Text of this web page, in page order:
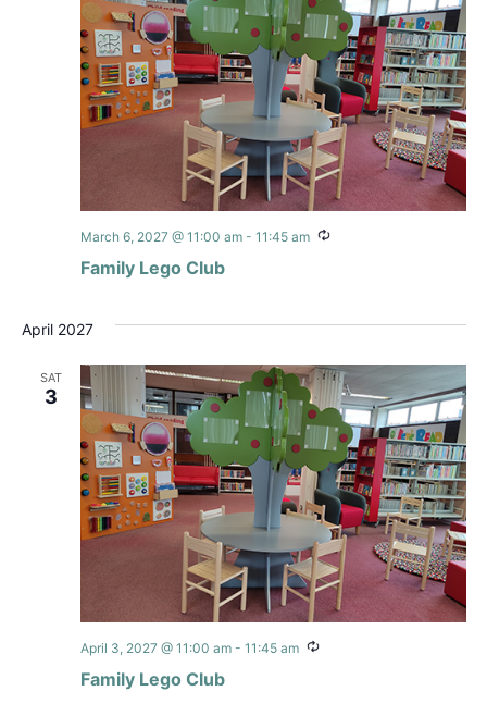
Family Lego Club
March 6, 2027 @ 11:00 am- 11:45 am Recurring
April 2027
SAT
3
Family Lego Club
April 3, 2027 @ 11:00 am- 11:45 am Recurring